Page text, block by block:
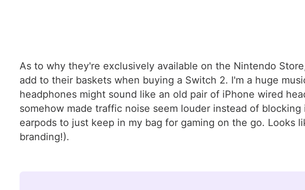
As to why they're exclusively available on the Nintendo
add to their baskets when buying a Switch 2. I'm a huge
headphones might sound like an old pair of iPhone wired
somehow made traffic noise seem louder instead of
earpods to just keep in my bag for gaming on the go. Looks
branding!).